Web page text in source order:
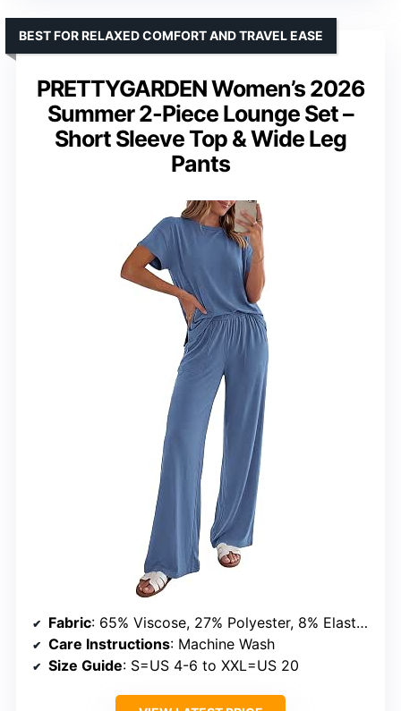
PRETTYGARDEN Women’s 2026
Summer 2-Piece Lounge Set –
Short Sleeve Top & Wide Leg
Pants
BEST FOR RELAXED COMFORT AND TRAVEL EASE
Fabric: 65% Viscose, 27% Polyester, 8% Elastane
Care Instructions: Machine Wash
Size Guide: S=US 4-6 to XXL=US 20